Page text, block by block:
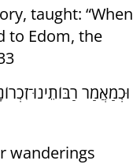
taught: “When
to Edom, the
וּכְמַאֲמַר
wanderings